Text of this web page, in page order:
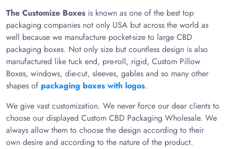
The Customize Boxes is known as one of the best top
packaging companies not only USA but across the world as
well because we manufacture pocket-size to large CBD
packaging boxes. Not only size but countless design is also
manufactured like tuck end, pre-roll, rigid, Custom Pillow
Boxes, windows, die-cut, sleeves, gables and so many other
shapes of packaging boxes with logos.
We give vast customization. We never force our dear clients to
choose our displayed Custom CBD Packaging Wholesale. We
always allow them to choose the design according to their
own desire and according to the nature of the product.